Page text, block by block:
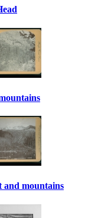
and mountains